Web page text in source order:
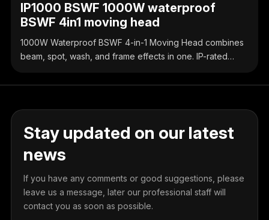
IP1000 BSWF 1000W waterproof
BSWF 4in1 moving head
1000W Waterproof BSWF 4-in-1 Moving Head combines
beam, spot, wash, and frame effects in one. IP-rated
control, ideal for outdoor & indoor stage events.
Stay updated on our latest
news
If you have any comments or good suggestions, please
leave us a message, later our professional staff will
contact you as soon as possible.